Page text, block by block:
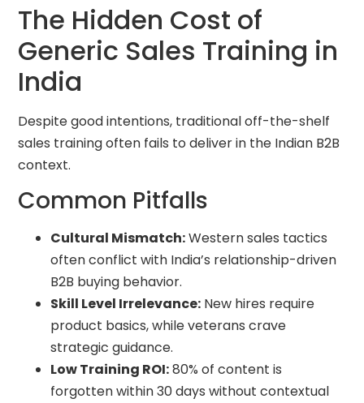
The Hidden Cost of
Generic Sales Training in
India
Despite good intentions, traditional off-the-shelf
sales training often fails to deliver in the Indian B2B
context.
Common Pitfalls
Cultural Mismatch:Western sales tactics
often conflict with India’s relationship-driven
B2B buying behavior.
Skill Level Irrelevance: New hires require
product basics, while veterans crave
strategic guidance.
Low Training ROI:80% of content is
forgotten within 30 days without contextual